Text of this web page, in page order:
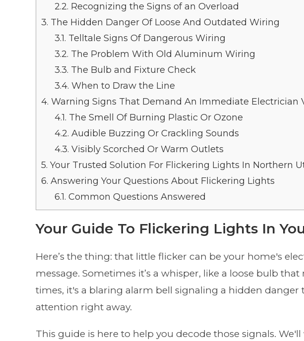
2.2. Recognizing the Signs of an Overload
3. The Hidden Danger Of Loose And Outdated Wiring
3.1. Telltale Signs Of Dangerous Wiring
3.2. The Problem With Old Aluminum Wiring
3.3. The Bulb and Fixture Check
3.4. When to Draw the Line
4. Warning Signs That Demand An Immediate Electrician
4.1. The Smell Of Burning Plastic Or Ozone
4.2. Audible Buzzing Or Crackling Sounds
4.3. Visibly Scorched Or Warm Outlets
5. Your Trusted Solution For Flickering Lights In Northern
6. Answering Your Questions About Flickering Lights
6.1. Common Questions Answered
Your Guide To Flickering Lights In
Here’s the thing: that little flicker can be your home's
message. Sometimes it’s a whisper, like a loose bulb
times, it's a blaring alarm bell signaling a hidden danger
attention right away.
This guide is here to help you decode those signals.